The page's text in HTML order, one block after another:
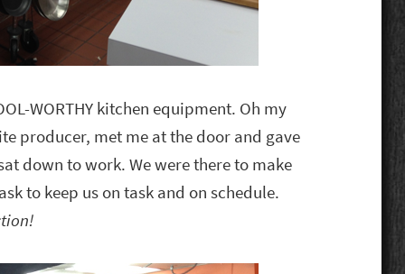
WORTHY kitchen equipment. Oh my
producer, met me at the door and gave
down to work. We were there to make
to keep us on task and on schedule.